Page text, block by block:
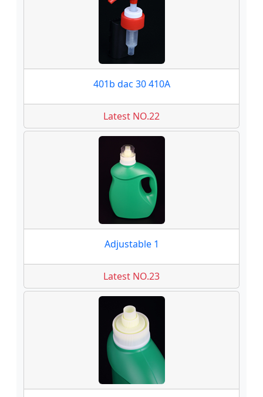
401b dac 30 410A
Latest NO.22
Adjustable 1
Latest NO.23